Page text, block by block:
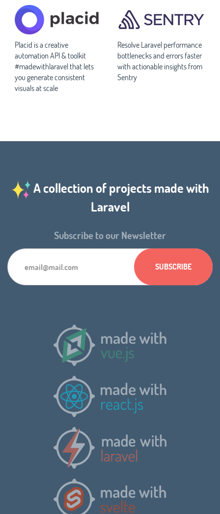
Placid is a creative
automation API & toolkit
#madewithlaravel that lets
you generate consistent
visuals at scale
Resolve Laravel performance
bottlenecks and errors faster
with actionable insights from
Sentry
A collection of projects made with
Laravel
Subscribe to our Newsletter